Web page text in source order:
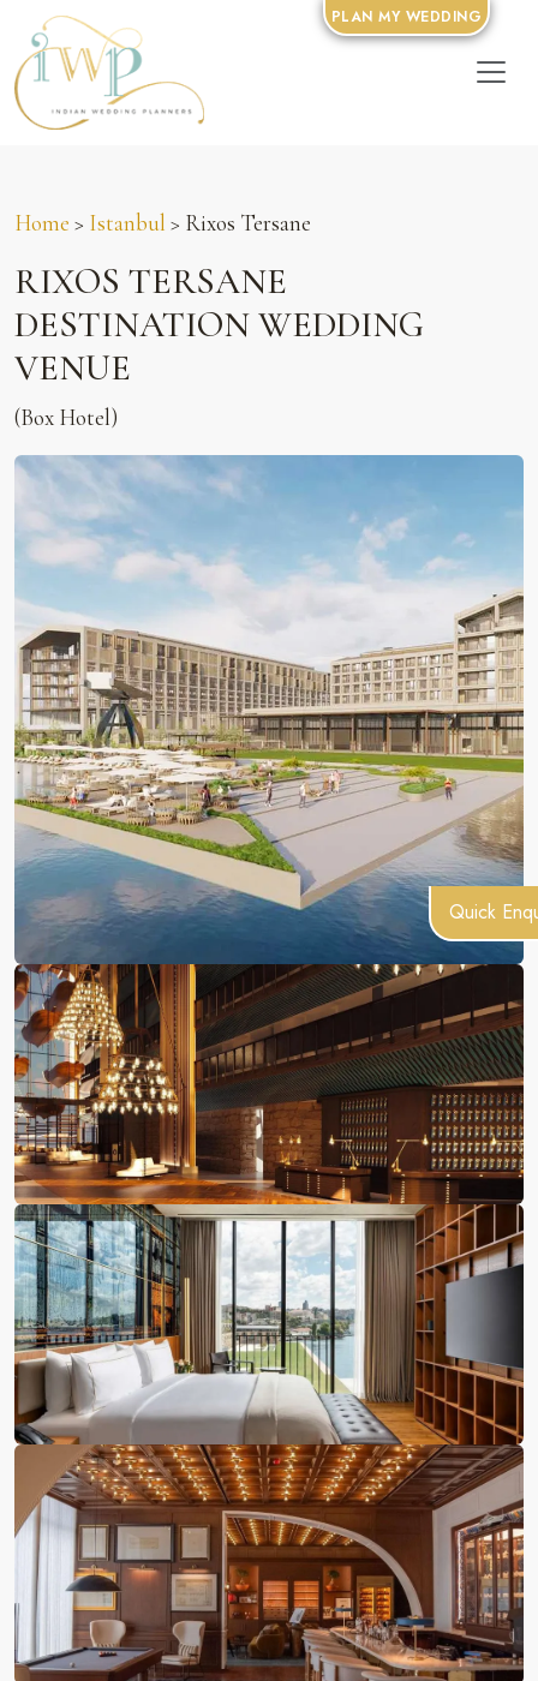
Quick
Home > Istanbul > Rixos Tersane
RIXOS TERSANE
DESTINATION WEDDING
VENUE
(Box Hotel)
PLAN MY WEDDING